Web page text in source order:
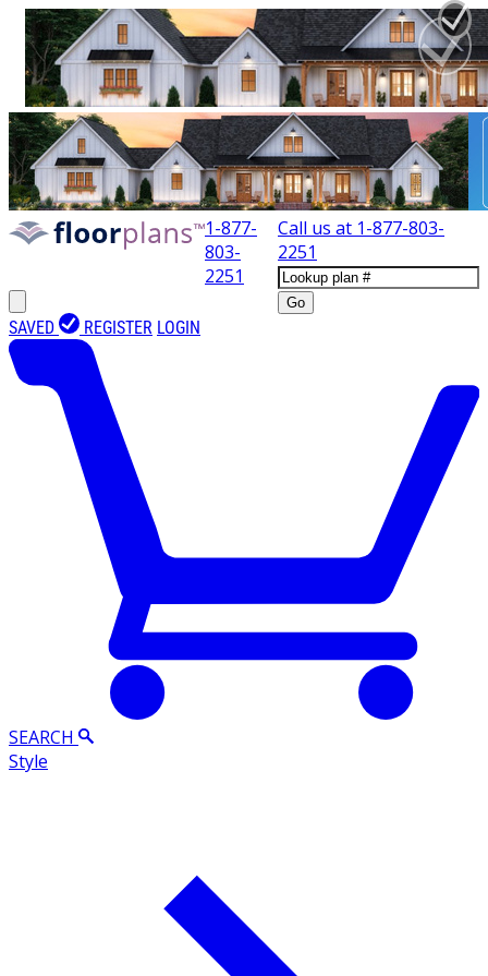
1-877-
803-
2251
Call us at 1-877-803-
2251
Go
SAVED REGISTER LOGIN
SEARCH
Style